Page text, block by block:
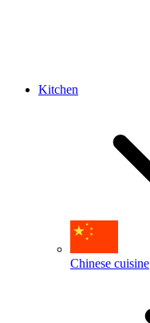
Kitchen
Chinese cuisine